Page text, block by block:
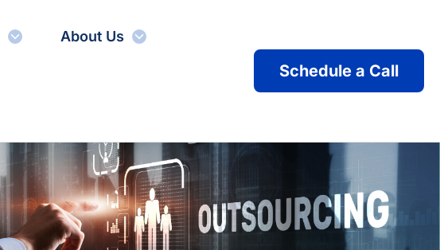
About Us
Schedule a Call